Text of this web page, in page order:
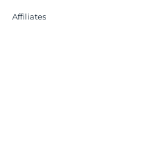
Affiliates